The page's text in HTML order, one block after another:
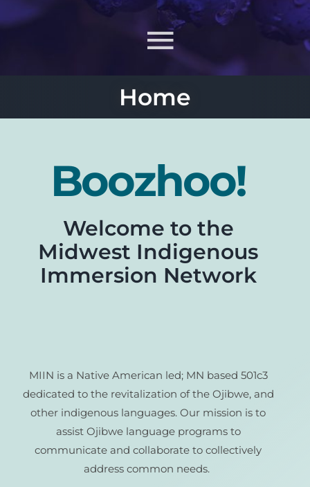
Toggle
Lessons & Materials
Learn
ONJ
Home
Boozhoo!
Welcome to the
Midwest Indigenous
Immersion Network
MIIN is a Native American led; MN based 501c3
dedicated to the revitalization of the Ojibwe, and
other indigenous languages. Our mission is to
assist Ojibwe language programs to
communicate and collaborate to collectively
address common needs.